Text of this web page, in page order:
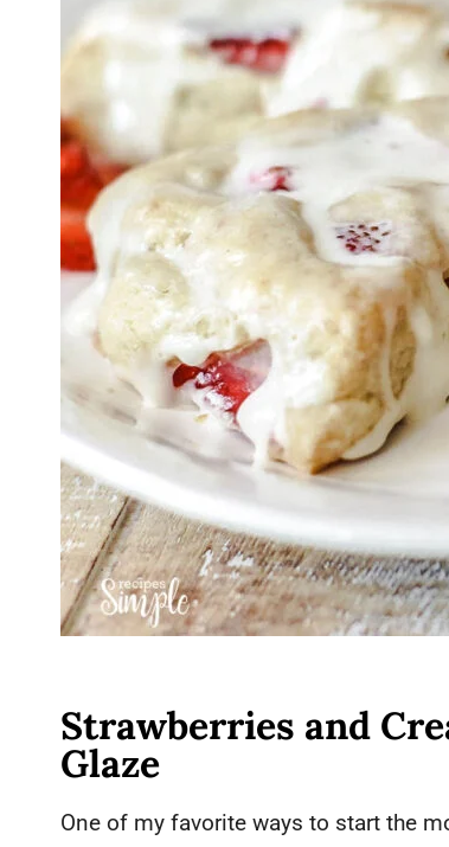
Strawberries and
Glaze
One of my favorite ways to start the